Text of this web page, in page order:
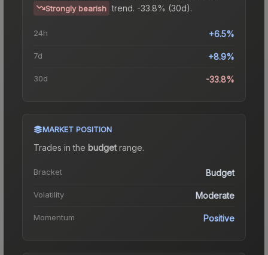
Strongly bearish trend. -33.8% (30d).
24h +6.5%
7d +8.9%
30d -33.8%
MARKET POSITION
Trades in the budgetrange.
Bracket Budget
Volatility Moderate
Momentum Positive